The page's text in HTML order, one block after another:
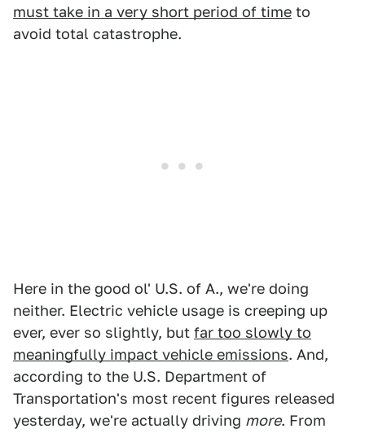
must take in a very short period of time to
avoid total catastrophe.
Here in the good ol' U.S. of A., we're doing
neither. Electric vehicle usage is creeping up
ever, ever so slightly, but far too slowly to
meaningfully impact vehicle emissions. And,
according to the U.S. Department of
Transportation's most recent figures released
yesterday, we're actually driving more. From